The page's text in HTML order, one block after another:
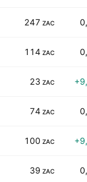
247 ZAC
114 ZAC
23 ZAC
74 ZAC
100 ZAC
39 ZAC